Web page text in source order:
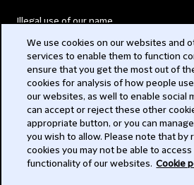
Illegal use of our name
Modern Slavery Act
Privacy
Subscribe
We use cookies on our websites and
services to enable them to function
ensure that you get the most out of
cookies for analysis of how people
our websites, as well to enable social
can accept or reject these other
appropriate button, or you can
you wish to allow. Please note that by
cookies you may not be able to
functionality of our websites. Cookie